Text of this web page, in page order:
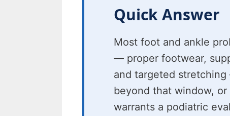
Quick Answer
Most foot and ankle
— proper footwear,
and targeted
beyond that window,
warrants a podiatric